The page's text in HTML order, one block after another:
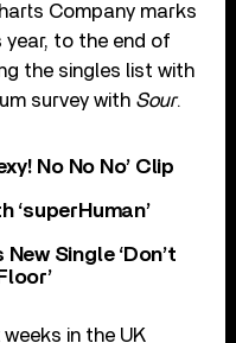
Company marks
to the end of
the singles list with
survey with Sour.
No No No’ Clip
‘superHuman’
Single ‘Don’t
in the UK